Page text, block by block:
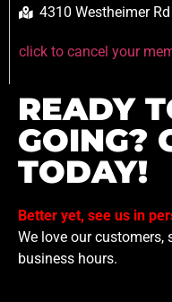
4310 Westheimer
click to cancel your
READY
GOING?
TODAY!
Better yet, see us in
We love our customers,
business hours.